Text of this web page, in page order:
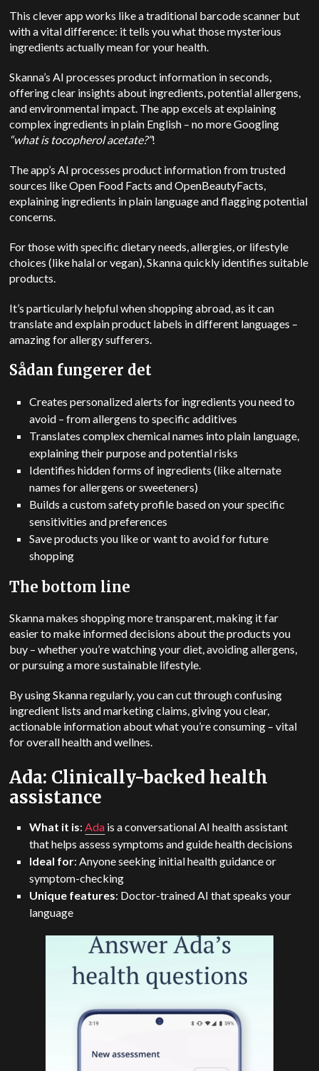
This clever app works like a traditional barcode scanner but
with a vital difference: it tells you what those mysterious
ingredients actually mean for your health.
Skanna’s AI processes product information in seconds,
offering clear insights about ingredients, potential allergens,
and environmental impact. The app excels at explaining
complex ingredients in plain English – no more Googling
“what is tocopherol acetate?”!
The app’s AI processes product information from trusted
sources like Open Food Facts and OpenBeautyFacts,
explaining ingredients in plain language and flagging potential
concerns.
For those with specific dietary needs, allergies, or lifestyle
choices (like halal or vegan), Skanna quickly identifies suitable
products.
It’s particularly helpful when shopping abroad, as it can
translate and explain product labels in different languages –
amazing for allergy sufferers.
Sådan fungerer det
Creates personalized alerts for ingredients you need to
avoid – from allergens to specific additives
Translates complex chemical names into plain language,
explaining their purpose and potential risks
Identifies hidden forms of ingredients (like alternate
names for allergens or sweeteners)
Builds a custom safety profile based on your specific
sensitivities and preferences
Save products you like or want to avoid for future
shopping
The bottom line
Skanna makes shopping more transparent, making it far
easier to make informed decisions about the products you
buy – whether you’re watching your diet, avoiding allergens,
or pursuing a more sustainable lifestyle.
By using Skanna regularly, you can cut through confusing
ingredient lists and marketing claims, giving you clear,
actionable information about what you’re consuming – vital
for overall health and wellnes.
Ada: Clinically-backed health
assistance
What it is:Ada is a conversational AI health assistant
that helps assess symptoms and guide health decisions
Ideal for: Anyone seeking initial health guidance or
symptom-checking
Unique features: Doctor-trained AI that speaks your
language